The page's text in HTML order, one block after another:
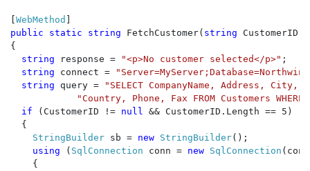
WebMethod
public static string FetchCustomer( string CustomerID)
{
string
response = "<p>No customer selected</p>" ;
string connect =
string query =
"SELECT CompanyName, Address,
"Country, Phone, Fax FROM Customers
if
(CustomerID != null && CustomerID.Length == 5)
  {
StringBuilder sb = new StringBuilder();
using
( SqlConnection conn = new SqlConnection
    {